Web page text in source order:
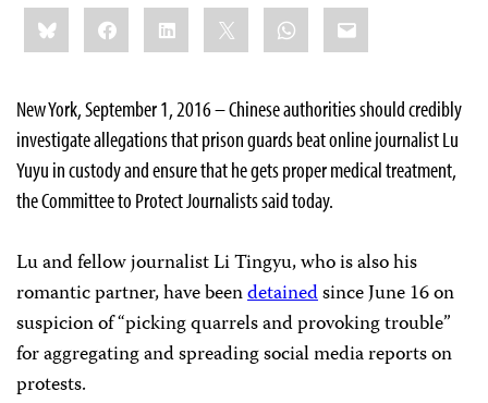
Share
this:BlueskyFacebookLinkedIn WhatsApp
Email
New York, September 1, 2016 – Chinese authorities should credibly
investigate allegations that prison guards beat online journalist Lu
Yuyu in custody and ensure that he gets proper medical treatment,
the Committee to Protect Journalists said today.
Lu and fellow journalist Li Tingyu, who is also his
romantic partner, have beendetainedsince June 16 on
suspicion of “picking quarrels and provoking trouble”
for aggregating and spreading social media reports on
protests.